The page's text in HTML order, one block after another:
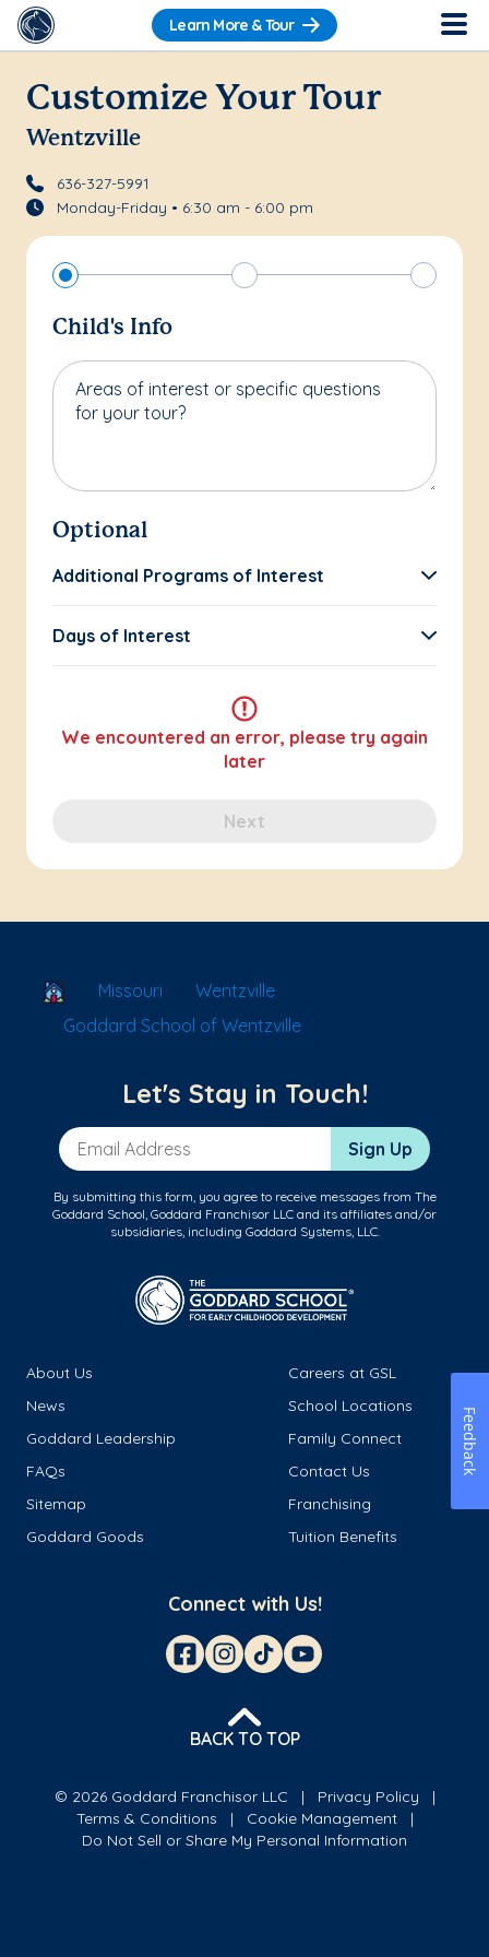
Learn More & Tour
Customize Your Tour
Wentzville
636-327-5991
Monday-Friday • 6:30 am - 6:00 pm
Child's Info
Areas of interest or specific questions
for your tour?
Optional
Additional Programs of Interest
Days of Interest
We encountered an error, please try again
later
Next
School Locator
Missouri
Wentzville
Goddard School of Wentzville
Let's Stay in Touch!
Email Address Sign Up
By submitting this form, you agree to receive messages from The
Goddard School, Goddard Franchisor LLC and its affiliates and/or
subsidiaries, including Goddard Systems, LLC.
About Us
Careers at GSL
News
School Locations
Goddard Leadership
Family Connect
FAQs
Contact Us
Sitemap
Franchising
Goddard Goods
Tuition Benefits
Connect with Us!
BACK TO TOP
© 2026 Goddard Franchisor LLC
Privacy Policy
Terms & Conditions
Cookie Management
Do Not Sell or Share My Personal Information
Feedback